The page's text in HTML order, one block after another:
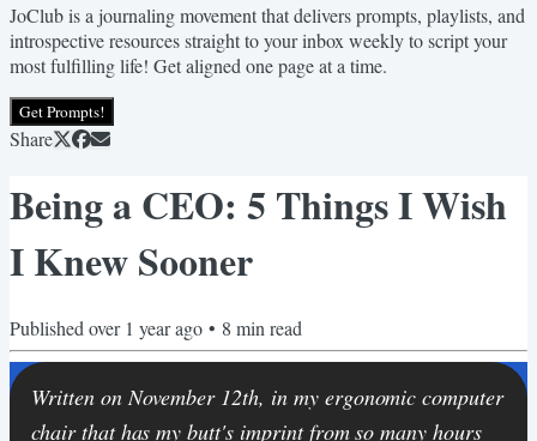
JoClub is a journaling movement that delivers prompts, playlists, and
introspective resources straight to your inbox weekly to script your
most fulfilling life! Get aligned one page at a time.
Get Prompts!
Share
Being a CEO: 5 Things I Wish
I Knew Sooner
Published over 1 year ago • 8 min read
Written on November 12th, in my ergonomic computer
chair that has my butt's imprint from so many hours